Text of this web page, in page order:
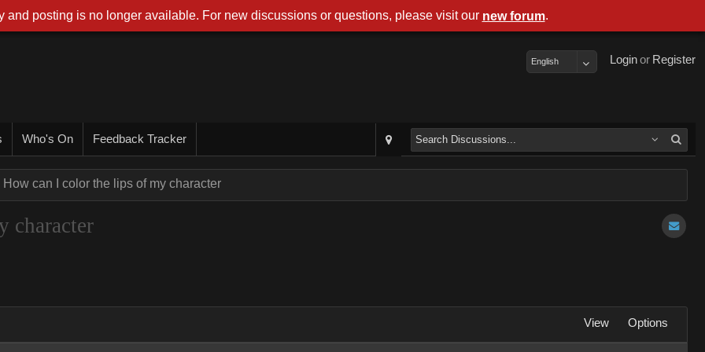
Register
or
Login
English
Who's On Feedback Tracker
How can I color the lips of my character
character
View Options
and posting is no longer available. For new discussions or questions, please visit our new forum.